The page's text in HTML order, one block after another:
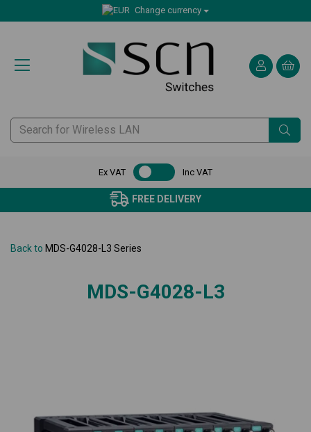
Change currency
Ex VAT Inc VAT
FREE DELIVERY
Back to MDS-G4028-L3 Series
MDS-G4028-L3